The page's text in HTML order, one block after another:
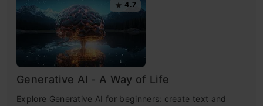
4.7
Generative AI - A Way of Life
Explore Generative AI for beginners: create text and